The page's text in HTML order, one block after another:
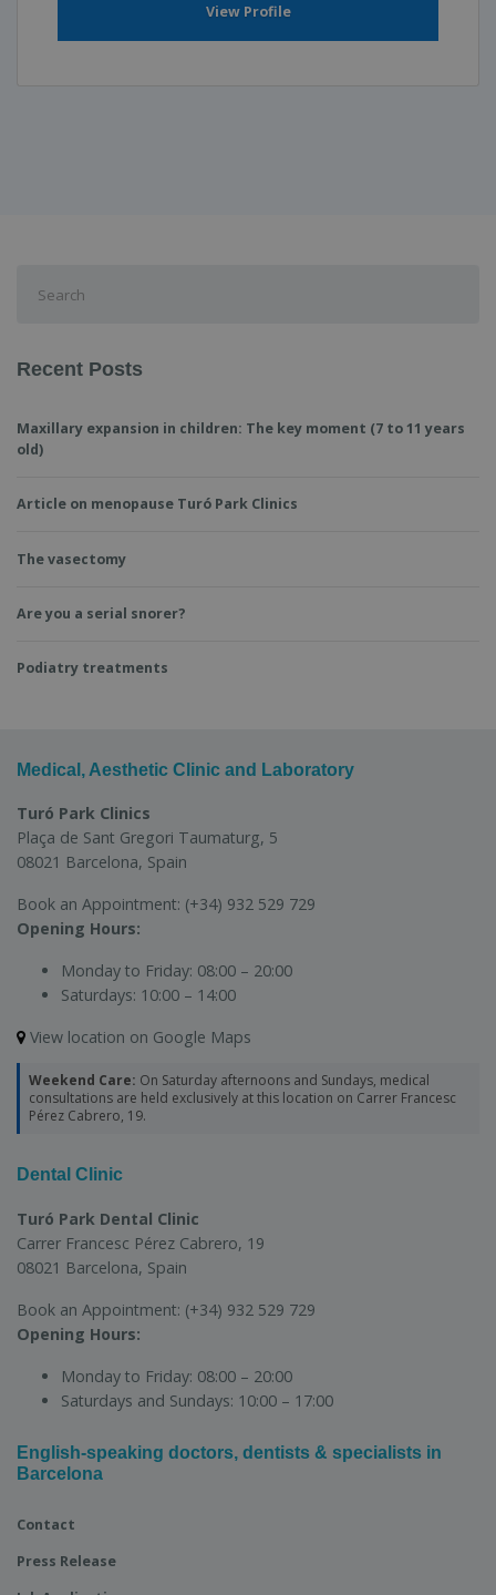
View Profile
for:
Recent Posts
Maxillary expansion in children: The key moment (7 to 11 years
old)
Article on menopause Turó Park Clinics
The vasectomy
Are you a serial snorer?
Podiatry treatments
Medical, Aesthetic Clinic and Laboratory
Turó Park Clinics
Plaça de Sant Gregori Taumaturg, 5
08021 Barcelona, Spain
Book an Appointment: (+34) 932 529 729
Opening Hours:
Monday to Friday: 08:00 – 20:00
Saturdays: 10:00 – 14:00
View location on Google Maps
Weekend Care: On Saturday afternoons and Sundays, medical
consultations are held exclusively at this location on Carrer Francesc
Pérez Cabrero, 19.
Dental Clinic
Turó Park Dental Clinic
Carrer Francesc Pérez Cabrero, 19
08021 Barcelona, Spain
Book an Appointment: (+34) 932 529 729
Opening Hours:
Monday to Friday: 08:00 – 20:00
Saturdays and Sundays: 10:00 – 17:00
English-speaking doctors, dentists & specialists in
Barcelona
Contact
Press Release